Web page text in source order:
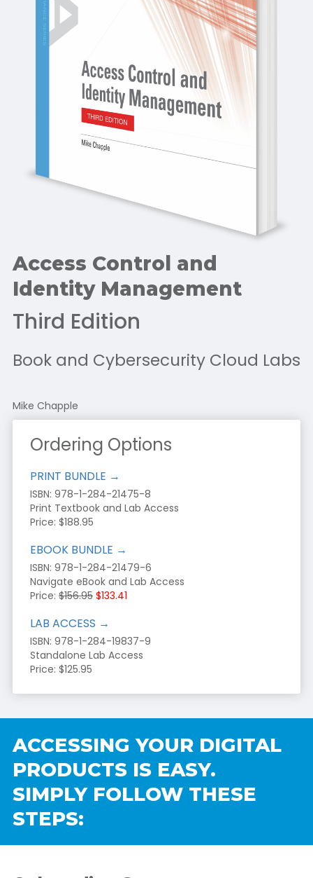
Access Control and
Identity Management
Third Edition
Book and Cybersecurity Cloud Labs
Mike Chapple
Ordering Options
PRINT BUNDLE →
ISBN: 978-1-284-21475-8
Print Textbook and Lab Access
Price: $188.95
EBOOK BUNDLE →
ISBN: 978-1-284-21479-6
Navigate eBook and Lab Access
Price: $156.95 $133.41
LAB ACCESS →
ISBN: 978-1-284-19837-9
Standalone Lab Access
Price: $125.95
ACCESSING YOUR DIGITAL
PRODUCTS IS EASY.
SIMPLY FOLLOW THESE
STEPS: